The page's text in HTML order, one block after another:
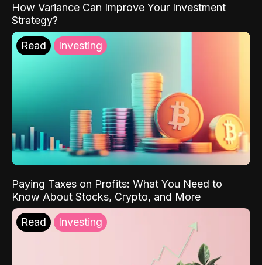
How Variance Can Improve Your Investment
Strategy?
Read Investing
Paying Taxes on Profits: What You Need to
Know About Stocks, Crypto, and More
Read Investing